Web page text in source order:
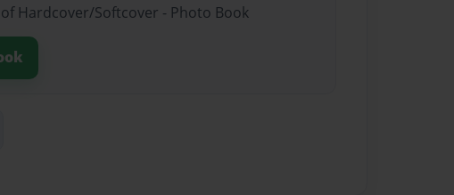
of Hardcover/Softcover - Photo Book